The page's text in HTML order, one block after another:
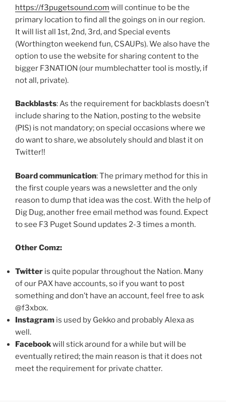
https://f3pugetsound.com will continue to be the
primary location to find all the goings on in our region.
It will list all 1st, 2nd, 3rd, and Special events
(Worthington weekend fun, CSAUPs). We also have the
option to use the website for sharing content to the
bigger F3NATION (our mumblechatter tool is mostly, if
not all, private).
Backblasts: As the requirement for backblasts doesn’t
include sharing to the Nation, posting to the website
(PIS) is not mandatory; on special occasions where we
do want to share, we absolutely should and blast it on
Twitter!!
Board communication: The primary method for this in
the first couple years was a newsletter and the only
reason to dump that idea was the cost. With the help of
Dig Dug, another free email method was found. Expect
to see F3 Puget Sound updates 2-3 times a month.
Other Comz:
Twitter is quite popular throughout the Nation. Many
of our PAX have accounts, so if you want to post
something and don’t have an account, feel free to ask
@f3xbox.
Instagram is used by Gekko and probably Alexa as
well.
Facebookwill stick around for a while but will be
eventually retired; the main reason is that it does not
meet the requirement for private chatter.